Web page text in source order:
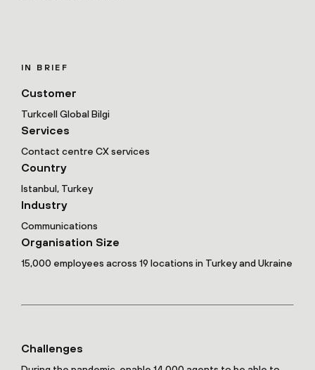
IN BRIEF
Customer
Turkcell Global Bilgi
Services
Contact centre CX services
Country
Istanbul, Turkey
Industry
Communications
Organisation Size
15,000 employees across 19 locations in Turkey and Ukraine
Challenges